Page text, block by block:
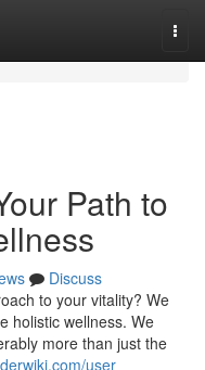
Path to
Discuss
to your vitality? We
holistic wellness. We
more than just the
user